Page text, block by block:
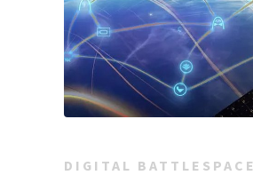
DIGITAL BATTLESPACE